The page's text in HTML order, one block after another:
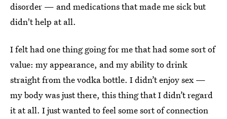
disorder — and medications that made me sick but
didn't help at all.
I felt had one thing going for me that had some sort of
value: my appearance, and my ability to drink
straight from the vodka bottle. I didn’t enjoy sex —
my body was just there, this thing that I didn’t regard
it at all. I just wanted to feel some sort of connection